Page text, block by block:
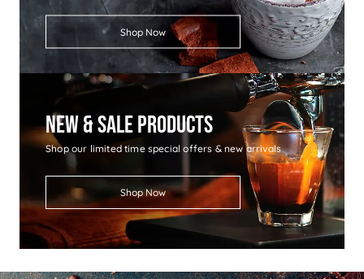
Shop Now
New & Sale Products
Shop our limited time special offers & new arrivals
Shop Now